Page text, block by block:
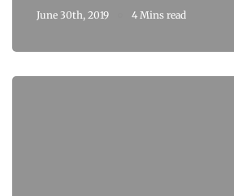
June 30th, 2019 4 Mins read